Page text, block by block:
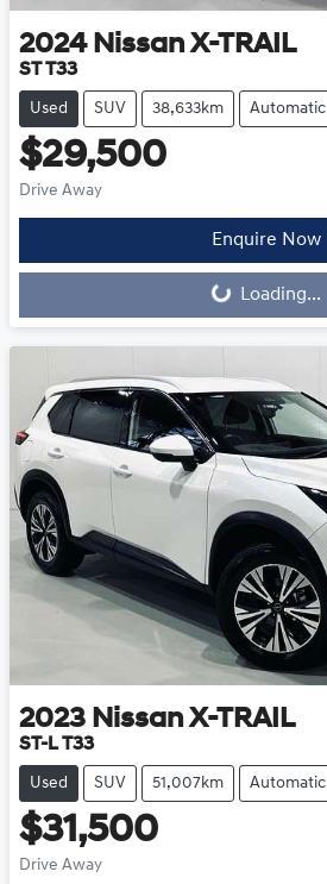
2024 Nissan X-TRAIL
ST T33
Used SUV 38,633km Automatic
$29,500
Drive Away
Enquire Now
Loading...
Loading...
2023 Nissan X-TRAIL
ST-L T33
Used SUV 51,007km Automatic
$31,500
Drive Away